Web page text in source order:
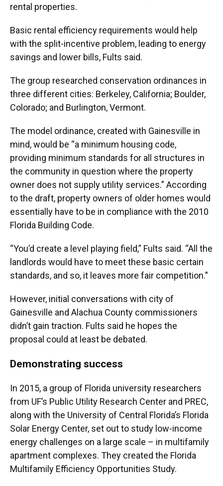
rental properties.
Basic rental efficiency requirements would help
with the split-incentive problem, leading to energy
savings and lower bills, Fults said.
The group researched conservation ordinances in
three different cities: Berkeley, California; Boulder,
Colorado; and Burlington, Vermont.
The model ordinance, created with Gainesville in
mind, would be “a minimum housing code,
providing minimum standards for all structures in
the community in question where the property
owner does not supply utility services.” According
to the draft, property owners of older homes would
essentially have to be in compliance with the 2010
Florida Building Code.
“You’d create a level playing field,” Fults said. “All the
landlords would have to meet these basic certain
standards, and so, it leaves more fair competition.”
However, initial conversations with city of
Gainesville and Alachua County commissioners
didn’t gain traction. Fults said he hopes the
proposal could at least be debated.
Demonstrating success
In 2015, a group of Florida university researchers
from UF’s Public Utility Research Center and PREC,
along with the University of Central Florida’s Florida
Solar Energy Center, set out to study low-income
energy challenges on a large scale – in multifamily
apartment complexes. They created the Florida
Multifamily Efficiency Opportunities Study.